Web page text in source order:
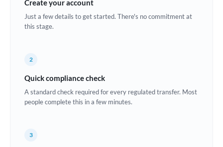
Croatia
Estonia
Create your account
Just a few details to get started. There's no commitment at
this stage.
2
Quick compliance check
A standard check required for every regulated transfer. Most
people complete this in a few minutes.
3